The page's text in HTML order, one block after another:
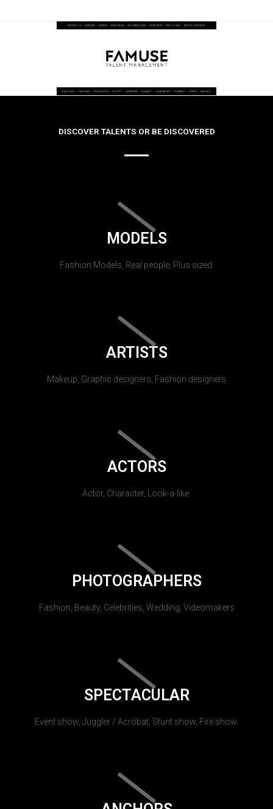
DISCOVER TALENTS OR BE DISCOVERED
MODELS
Fashion Models, Real people, Plus sized.
ARTISTS
Makeup, Graphic designers, Fashion designers
ACTORS
Actor, Character, Look-a-like.
PHOTOGRAPHERS
Fashion, Beauty, Celebrities, Wedding, Videomakers
SPECTACULAR
Event show, Juggler / Acrobat, Stunt show, Fire show.